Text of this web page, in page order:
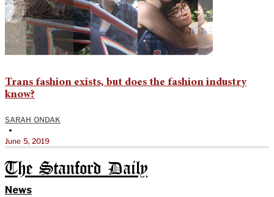
Trans fashion exists, but does the fashion industry
know?
SARAH ONDAK
•
June 5, 2019
The Stanford Daily
News